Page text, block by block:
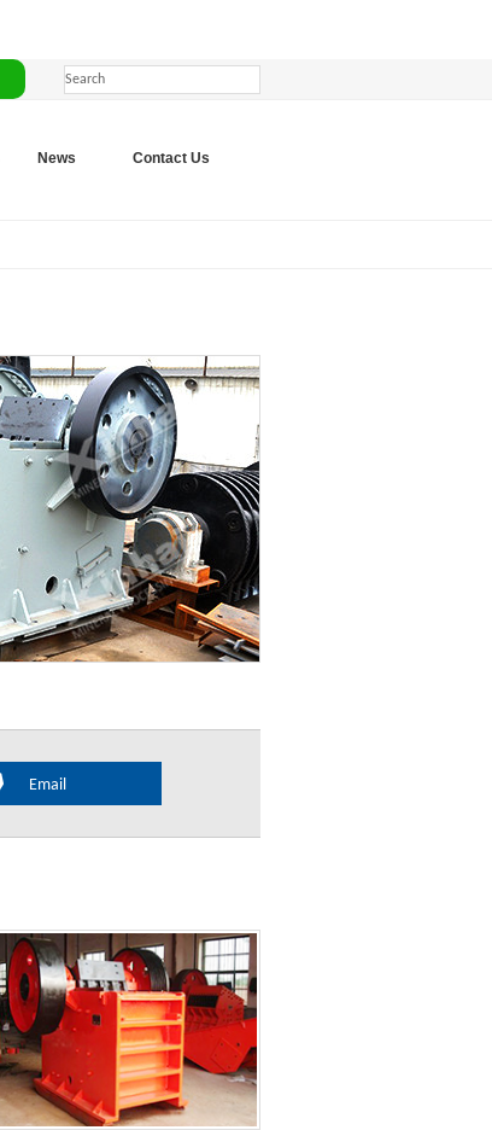
News Contact Us
Email